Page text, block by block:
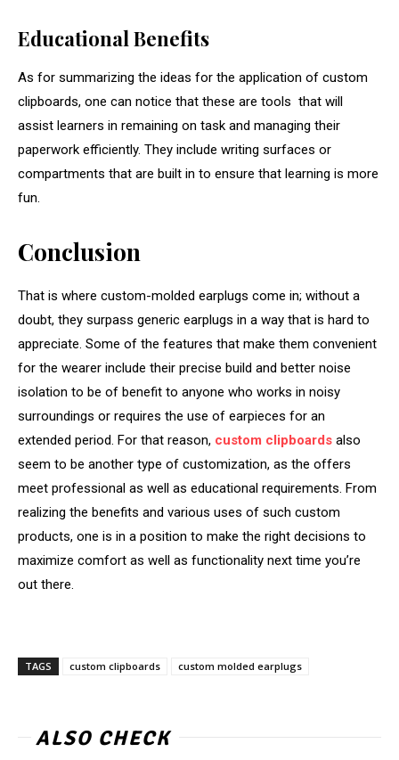
Educational Benefits
As for summarizing the ideas for the application of custom
clipboards, one can notice that these are tools that will
assist learners in remaining on task and managing their
paperwork efficiently. They include writing surfaces or
compartments that are built in to ensure that learning is more
fun.
Conclusion
That is where custom-molded earplugs come in; without a
doubt, they surpass generic earplugs in a way that is hard to
appreciate. Some of the features that make them convenient
for the wearer include their precise build and better noise
isolation to be of benefit to anyone who works in noisy
surroundings or requires the use of earpieces for an
extended period. For that reason, custom clipboards also
seem to be another type of customization, as the offers
meet professional as well as educational requirements. From
realizing the benefits and various uses of such custom
products, one is in a position to make the right decisions to
maximize comfort as well as functionality next time you’re
out there.
TAGS custom clipboards custom molded earplugs
ALSO CHECK